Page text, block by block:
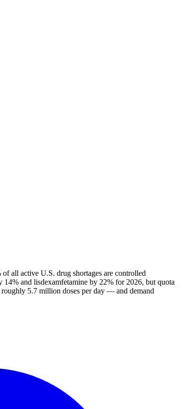
all active U.S. drug shortages are controlled
and lisdexamfetamine by 22% for 2026, but quota
5.7 million doses per day — and demand